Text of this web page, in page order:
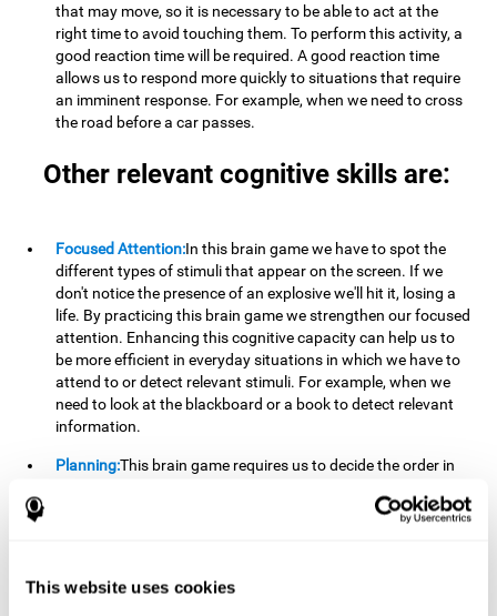
This website uses cookies
that may move, so it is necessary to be able to act at the
right time to avoid touching them. To perform this activity, a
good reaction time will be required. A good reaction time
allows us to respond more quickly to situations that require
an imminent response. For example, when we need to cross
the road before a car passes.
Other relevant cognitive skills are:
Focused Attention:In this brain game we have to spot the
different types of stimuli that appear on the screen. If we
don't notice the presence of an explosive we'll hit it, losing a
life. By practicing this brain game we strengthen our focused
attention. Enhancing this cognitive capacity can help us to
be more efficient in everyday situations in which we have to
attend to or detect relevant stimuli. For example, when we
need to look at the blackboard or a book to detect relevant
information.
Planning:This brain game requires us to decide the order in
achieve our goal more efficiently. In doing so, we are
example, when we have to think about the steps to take to
achieve a goal.